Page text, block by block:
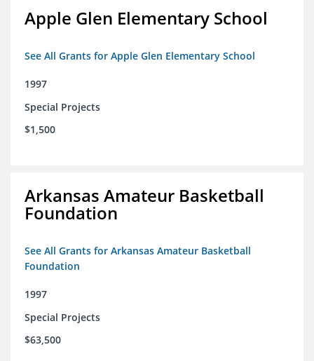
Apple Glen Elementary School
See All Grants for Apple Glen Elementary School
1997
Special Projects
$1,500
Arkansas Amateur Basketball
Foundation
See All Grants for Arkansas Amateur Basketball
Foundation
1997
Special Projects
$63,500